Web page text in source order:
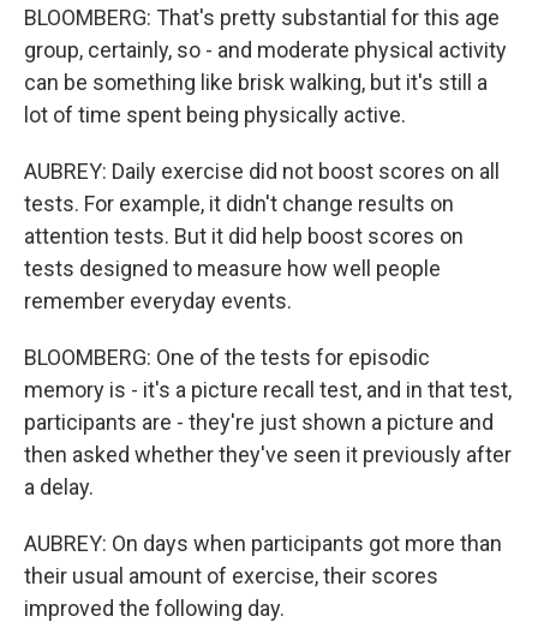
BLOOMBERG: That's pretty substantial for this age
group, certainly, so - and moderate physical activity
can be something like brisk walking, but it's still a
lot of time spent being physically active.
AUBREY: Daily exercise did not boost scores on all
tests. For example, it didn't change results on
attention tests. But it did help boost scores on
tests designed to measure how well people
remember everyday events.
BLOOMBERG: One of the tests for episodic
memory is - it's a picture recall test, and in that test,
participants are - they're just shown a picture and
then asked whether they've seen it previously after
a delay.
AUBREY: On days when participants got more than
their usual amount of exercise, their scores
improved the following day.